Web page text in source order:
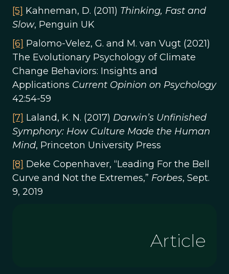
[5] Kahneman, D. (2011) Thinking, Fast and
Slow, Penguin UK
[6] Palomo-Velez, G. and M. van Vugt (2021)
The Evolutionary Psychology of Climate
Change Behaviors: Insights and
Applications Current Opinion on Psychology
42:54-59
[7] Laland, K. N. (2017) Darwin’s Unfinished
Symphony: How Culture Made the Human
Mind, Princeton University Press
[8] Deke Copenhaver, “Leading For the Bell
Curve and Not the Extremes,” Forbes, Sept.
9, 2019
Article